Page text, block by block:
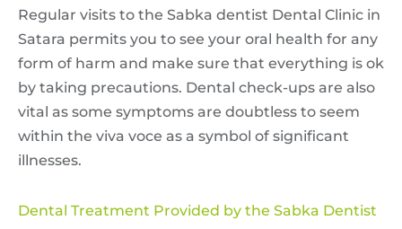
Regular visits to the Sabka dentist Dental Clinic in
Satara permits you to see your oral health for any
form of harm and make sure that everything is ok
by taking precautions. Dental check-ups are also
vital as some symptoms are doubtless to seem
within the viva voce as a symbol of significant
illnesses.
Dental Treatment Provided by the Sabka Dentist